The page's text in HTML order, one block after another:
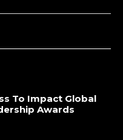
To Impact Global
Awards